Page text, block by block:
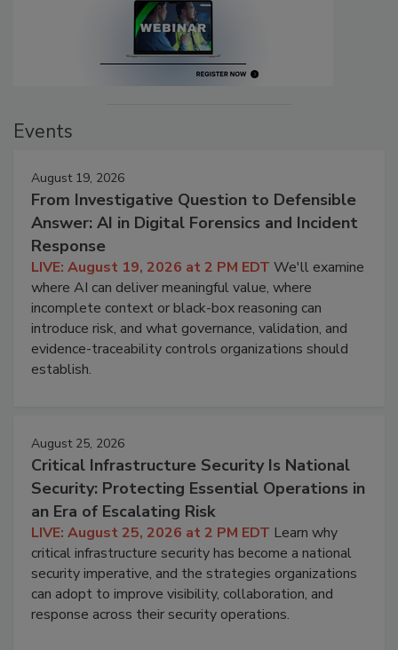
Events
August 19, 2026
From Investigative Question to Defensible
Answer: AI in Digital Forensics and Incident
Response
LIVE: August 19, 2026 at 2 PM EDT We'll examine
where AI can deliver meaningful value, where
incomplete context or black-box reasoning can
introduce risk, and what governance, validation, and
evidence-traceability controls organizations should
establish.
August 25, 2026
Critical Infrastructure Security Is National
Security: Protecting Essential Operations in
an Era of Escalating Risk
LIVE: August 25, 2026 at 2 PM EDT Learn why
critical infrastructure security has become a national
security imperative, and the strategies organizations
can adopt to improve visibility, collaboration, and
response across their security operations.